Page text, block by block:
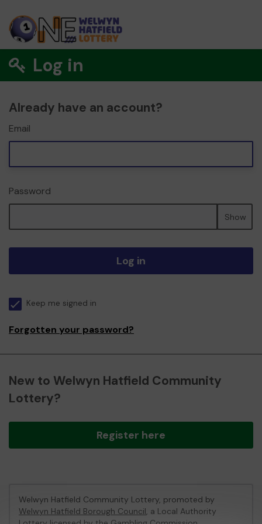
Log in
Already have an account?
Email
Password
Show
Log in
Keep me signed in
Forgotten your password?
New to Welwyn Hatfield Community
Lottery?
Register here
Welwyn Hatfield Community Lottery, promoted by
Welwyn Hatfield Borough Council, a Local Authority